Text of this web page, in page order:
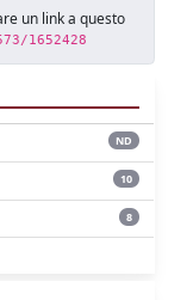
un link a questo
1652428
ND
10
8